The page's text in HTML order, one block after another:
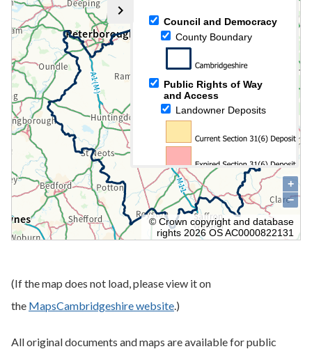
(If the map does not load, please view it on
the MapsCambridgeshire website.)
All original documents and maps are available for public